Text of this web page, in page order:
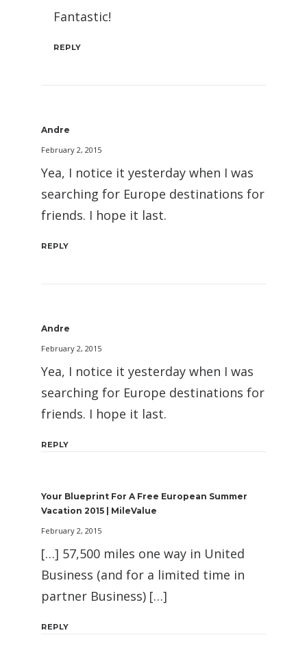
Fantastic!
REPLY
Andre
February 2, 2015
Yea, I notice it yesterday when I was
searching for Europe destinations for
friends. I hope it last.
REPLY
Andre
February 2, 2015
Yea, I notice it yesterday when I was
searching for Europe destinations for
friends. I hope it last.
REPLY
Your Blueprint For A Free European Summer
Vacation 2015 | MileValue
February 2, 2015
[…] 57,500 miles one way in United
Business (and for a limited time in
partner Business) […]
REPLY